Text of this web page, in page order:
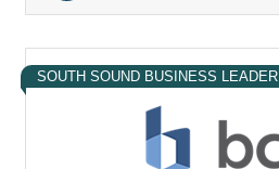
SOUTH SOUND BUSINESS LEADER